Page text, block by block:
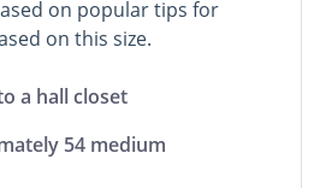
on popular tips for
on this size.
a hall closet
54 medium